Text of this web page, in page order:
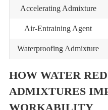
Accelerating Admixture
Air-Entraining Agent
Waterproofing Admixture
HOW WATER
ADMIXTURES
WORKABILITY